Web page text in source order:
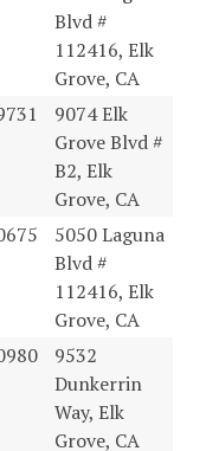
Blvd #
112416, Elk
Grove, CA
9074 Elk
Grove Blvd #
B2, Elk
Grove, CA
5050 Laguna
Blvd #
112416, Elk
Grove, CA
9532
Dunkerrin
Way, Elk
Grove, CA